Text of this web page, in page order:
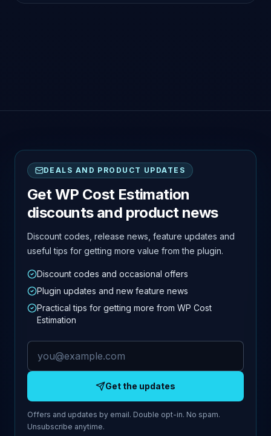
DEALS AND PRODUCT UPDATES
Get WP Cost Estimation
discounts and product news
Discount codes, release news, feature updates and
useful tips for getting more value from the plugin.
Discount codes and occasional offers
Plugin updates and new feature news
Practical tips for getting more from WP Cost
Estimation
Email address
Get the updates
Offers and updates by email. Double opt-in. No spam.
Unsubscribe anytime.